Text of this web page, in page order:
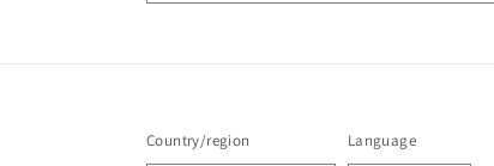
Country/region Language